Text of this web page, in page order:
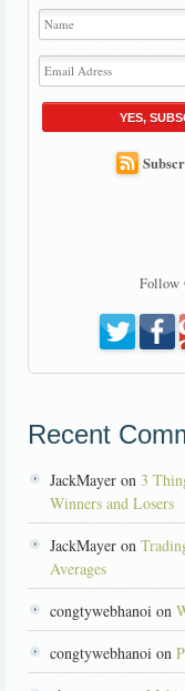
YES,
Follow
Recent
JackMayer on 3
Winners and Losers
JackMayer on
Averages
congtywebhanoi on
congtywebhanoi on